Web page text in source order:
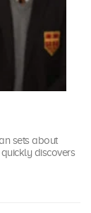
sets about
discovers